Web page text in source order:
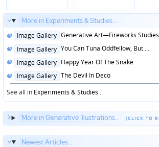
More in Experiments & Studies...
Posted
Image Gallery Generative Art—Fireworks Studies
Posted
Image Gallery You Can Tuna Oddfellow, But....
Posted
Image Gallery Happy Year Of The Snake
Posted
in
Image Gallery The Devil In Deco
See all in Experiments & Studies...
More in Generative Illustrations...
Newest Articles...